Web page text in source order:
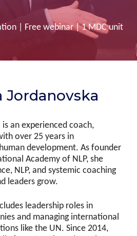
| Free webinar | 1 MDC unit
Jordanovska
an experienced coach,
over 25 years in
development. As founder
Academy of NLP, she
NLP, and systemic coaching
leaders grow.
leadership roles in
and managing international
like the UN. Since 2014,